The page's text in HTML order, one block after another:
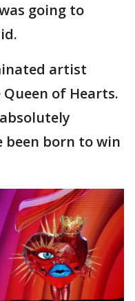
going to
artist
Queen of Hearts.
been born to win